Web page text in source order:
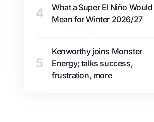
4
What a Super El Niño Would
Mean for Winter 2026/27
5
Kenworthy joins Monster
Energy; talks success,
frustration, more